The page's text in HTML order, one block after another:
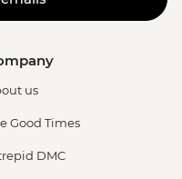
us
Good Times
DMC